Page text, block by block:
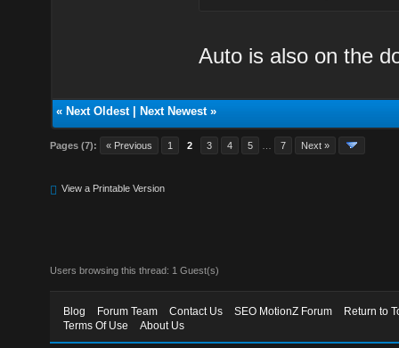
Auto is also on the
« Next Oldest| Next Newest»
Pages (7): « Previous 1 2 3 4 5 7 Next »
View a Printable Version
Users browsing this thread: 1 Guest(s)
Blog Forum Team Contact Us SEO MotionZ Forum
Return to
Terms Of Use
About Us